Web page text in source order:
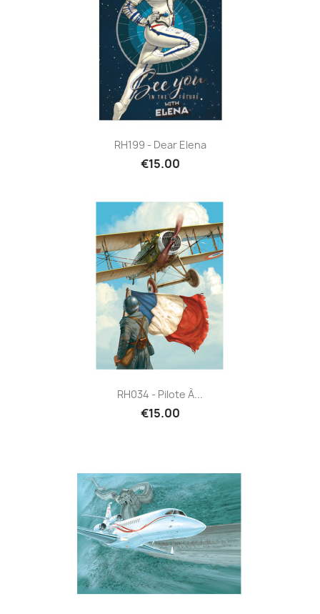
RH199 - Dear Elena
€15.00
RH034 - Pilote À...
€15.00